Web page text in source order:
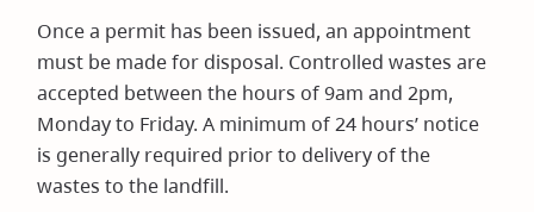
Once a permit has been issued, an appointment
must be made for disposal. Controlled wastes are
accepted between the hours of 9am and 2pm,
Monday to Friday. A minimum of 24 hours’ notice
is generally required prior to delivery of the
wastes to the landfill.